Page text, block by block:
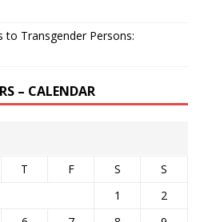
to Transgender Persons:
– CALENDAR
T F S
S
1
2